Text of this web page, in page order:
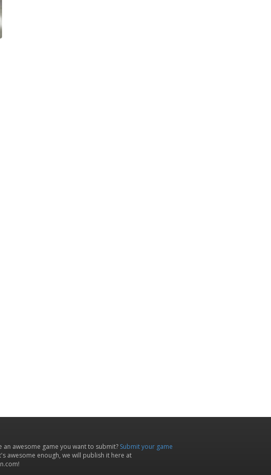
an awesome game you want to submit? Submit your game
awesome enough, we will publish it here at